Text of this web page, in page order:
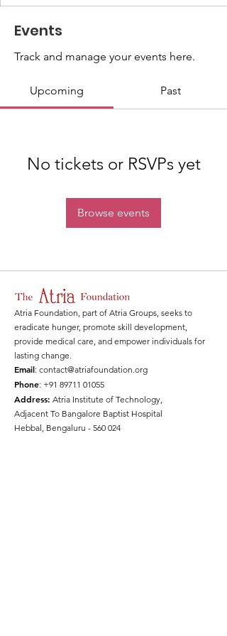
Events
Track and manage your events here.
Upcoming Past
No tickets or RSVPs yet
Browse events
Atria Foundation, part of Atria Groups, seeks to
eradicate hunger, promote skill development,
provide medical care, and empower individuals for
lasting change.
Email: contact@atriafoundation.org
Phone: +91 89711 01055
Address: Atria Institute of Technology,
Adjacent To Bangalore Baptist Hospital
Hebbal, Bengaluru - 560 024